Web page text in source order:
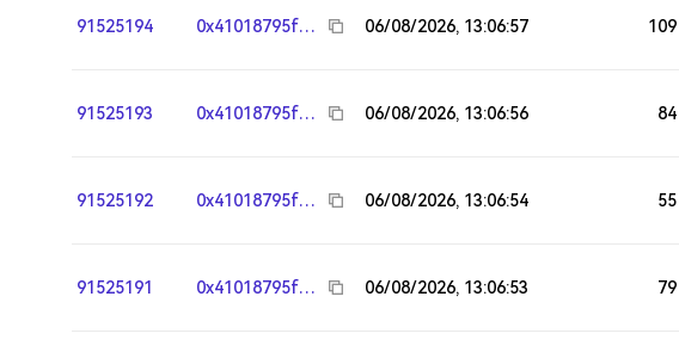
91525194 0x41018795fa95783117242244303fd7e26e964ee8 06/08/2026, 13:06:57 109
91525193 0x41018795fa95783117242244303fd7e26e964ee8 06/08/2026, 13:06:56 84
91525192 0x41018795fa95783117242244303fd7e26e964ee8 06/08/2026, 13:06:54 55
91525191 0x41018795fa95783117242244303fd7e26e964ee8 06/08/2026, 13:06:53 79